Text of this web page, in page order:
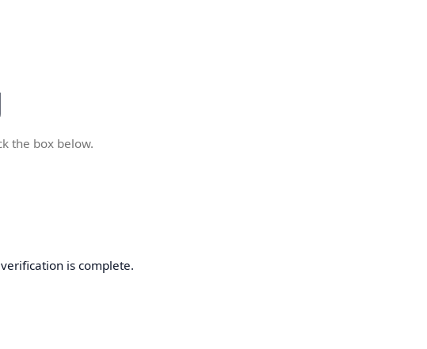
the box below.
is complete.